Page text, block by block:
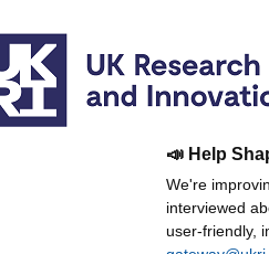
📣 Help
We're
interviewed
user-friendly,